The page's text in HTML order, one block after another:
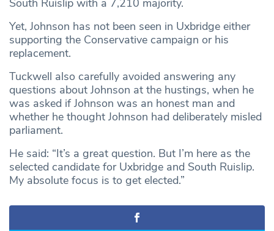
South Ruislip with a 7,210 majority.
Yet, Johnson has not been seen in Uxbridge either
supporting the Conservative campaign or his
replacement.
Tuckwell also carefully avoided answering any
questions about Johnson at the hustings, when he
was asked if Johnson was an honest man and
whether he thought Johnson had deliberately misled
parliament.
He said: “It’s a great question. But I’m here as the
selected candidate for Uxbridge and South Ruislip.
My absolute focus is to get elected.”